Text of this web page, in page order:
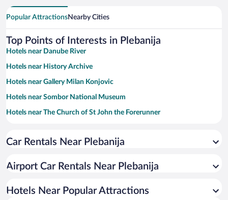
Popular AttractionsNearby Cities
Top Points of Interests in Plebanija
Hotels near Danube River
Hotels near History Archive
Hotels near Gallery Milan Konjovic
Hotels near Sombor National Museum
Hotels near The Church of St John the Forerunner
Hotels near St Archdeacon Stefan Monastery
Hotels near The Grasalkovic Palace
Hotels near Regional Park Gornje Podunavlje
Car Rentals Near Plebanija
Airport Car Rentals Near Plebanija
Hotels Near Popular Attractions